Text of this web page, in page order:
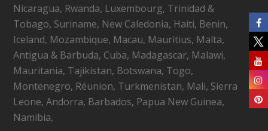
Nicaragua, Rwanda, Luxembourg, Trinidad &
Tobago, Suriname, New Caledonia, Haiti, Benin,
Iceland, Mozambique, Macau, Mauritius, Malta,
Antigua & Barbuda, Cuba, Madagascar, Malawi,
Mauritania, Tajikistan, Botswana, Togo,
Montenegro, Réunion, Turkmenistan, Mali, Sierra
Leone, Andorra, Barbados, Papua New Guinea,
Namibia,